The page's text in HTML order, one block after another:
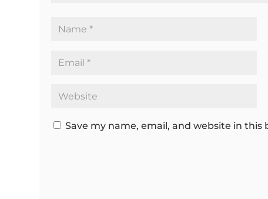
Save my name, email, and website in